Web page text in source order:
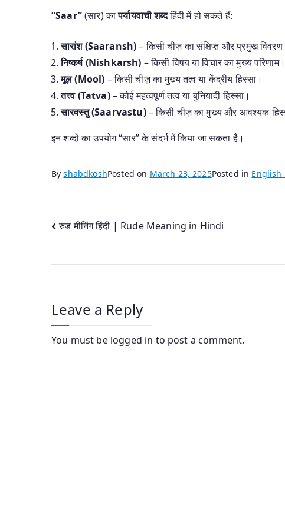
“Saar”(सार) कापर्यायवाची शब्दहिंदी में हो सकते हैं:
सारांश (Saaransh)– किसी चीज़ का संक्षिप्त और प्रमुख
निष्कर्ष (Nishkarsh) – किसी विषय या विचार का मुख्य परिणाम।
मूल (Mool) – किसी चीज़ का मुख्य तत्व या केंद्रीय हिस्सा।
तत्त्व (Tatva)– कोई महत्वपूर्ण तत्व या बुनियादी हिस्सा।
सारवस्तु (Saarvastu)– किसी चीज़ का मुख्य और आवश्यक
इन शब्दों का उपयोग “सार” के संदर्भ में किया जा सकता है।
ByshabdkoshPosted on March 23, 2025Posted in English
Post
रुड मीनिंग हिंदी | Rude Meaning in Hindi
Leave a Reply
You must be logged in to post a comment.